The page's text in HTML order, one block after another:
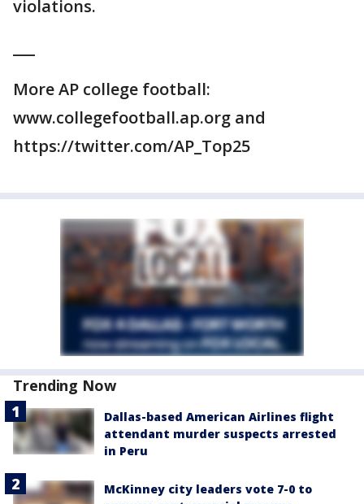
violations.
More AP college football:
www.collegefootball.ap.org and
https://twitter.com/AP_Top25
Trending Now
Dallas-based American Airlines flight
attendant murder suspects arrested
in Peru
McKinney city leaders vote 7-0 to